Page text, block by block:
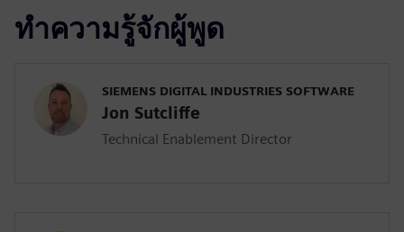
ทำความรู้จักผู้พูด
SIEMENS DIGITAL INDUSTRIES SOFTWARE
Jon Sutcliffe
Technical Enablement Director